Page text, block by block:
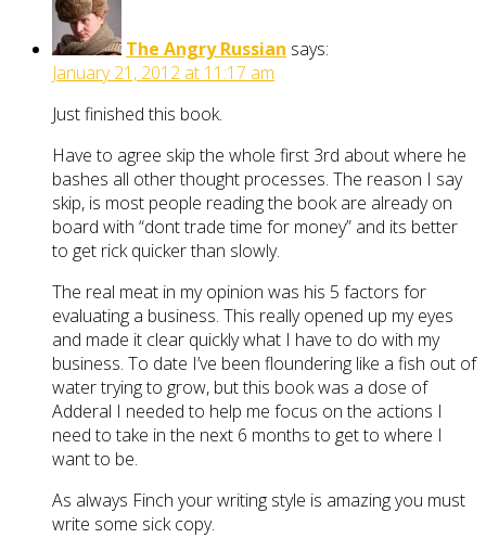
The Angry Russian says:
January 21, 2012 at 11:17 am
Just finished this book.
Have to agree skip the whole first 3rd about where he
bashes all other thought processes. The reason I say
skip, is most people reading the book are already on
board with “dont trade time for money” and its better
to get rick quicker than slowly.
The real meat in my opinion was his 5 factors for
evaluating a business. This really opened up my eyes
and made it clear quickly what I have to do with my
business. To date I’ve been floundering like a fish out of
water trying to grow, but this book was a dose of
Adderal I needed to help me focus on the actions I
need to take in the next 6 months to get to where I
want to be.
As always Finch your writing style is amazing you must
write some sick copy.